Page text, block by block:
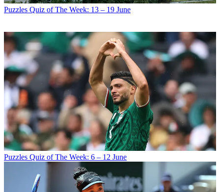
Puzzles Quiz of The Week: 13 – 19 June
Puzzles Quiz of The Week: 6 – 12 June